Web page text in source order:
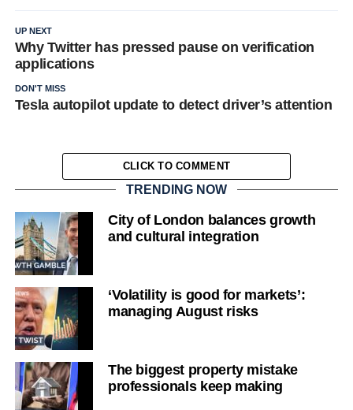
UP NEXT
Why Twitter has pressed pause on verification
applications
DON'T MISS
Tesla autopilot update to detect driver’s attention
CLICK TO COMMENT
TRENDING NOW
City of London balances growth
and cultural integration
‘Volatility is good for markets’:
managing August risks
The biggest property mistake
professionals keep making